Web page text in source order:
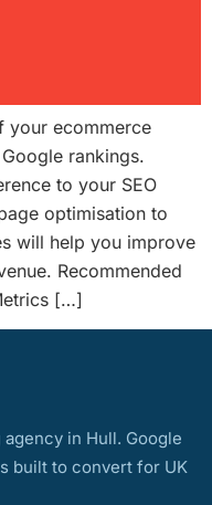
your ecommerce
rankings.
to your SEO
optimisation to
will help you improve
Recommended
[…]
in Hull. Google
built to convert for UK